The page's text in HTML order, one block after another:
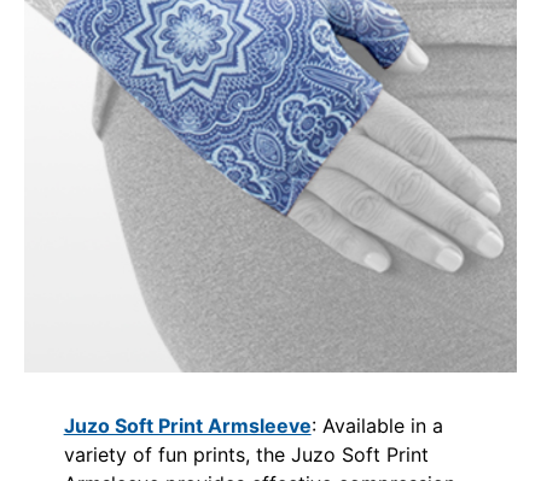
Juzo Soft Print Armsleeve: Available in a
variety of fun prints, the Juzo Soft Print